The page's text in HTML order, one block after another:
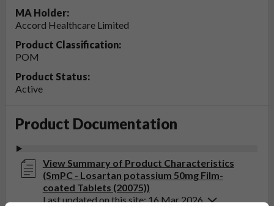
MA Holder:
Accord Healthcare Limited
Product Classification:
POM
Product Status:
Active
Product Documentation
View Summary of Product Characteristics
(SmPC - Losartan potassium 50mg Film-
coated Tablets (20075))
Last updated on this site: 16 Mar 2026